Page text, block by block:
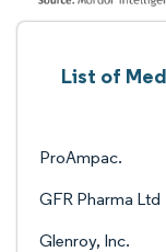
List of
ProAmpac.
GFR Pharma Ltd
Glenroy, Inc.